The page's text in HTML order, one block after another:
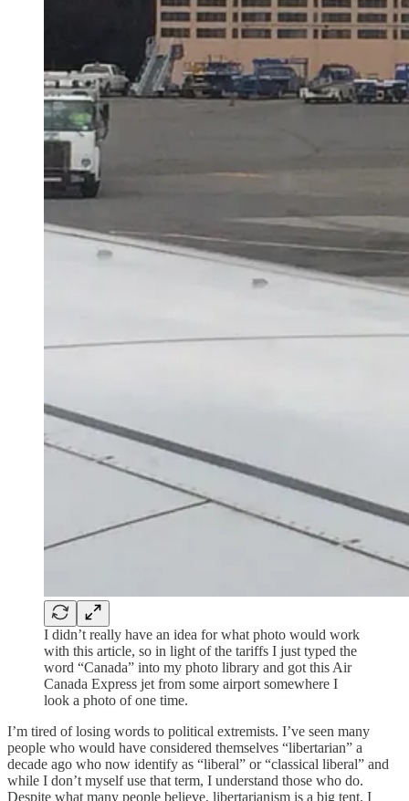
I didn’t really have an idea for what photo would work
with this article, so in light of the tariffs I just typed the
word “Canada” into my photo library and got this Air
Canada Express jet from some airport somewhere I
look a photo of one time.
I’m tired of losing words to political extremists. I’ve seen many
people who would have considered themselves “libertarian” a
decade ago who now identify as “liberal” or “classical liberal” and
while I don’t myself use that term, I understand those who do.
Despite what many people believe, libertarianism is a big tent. I